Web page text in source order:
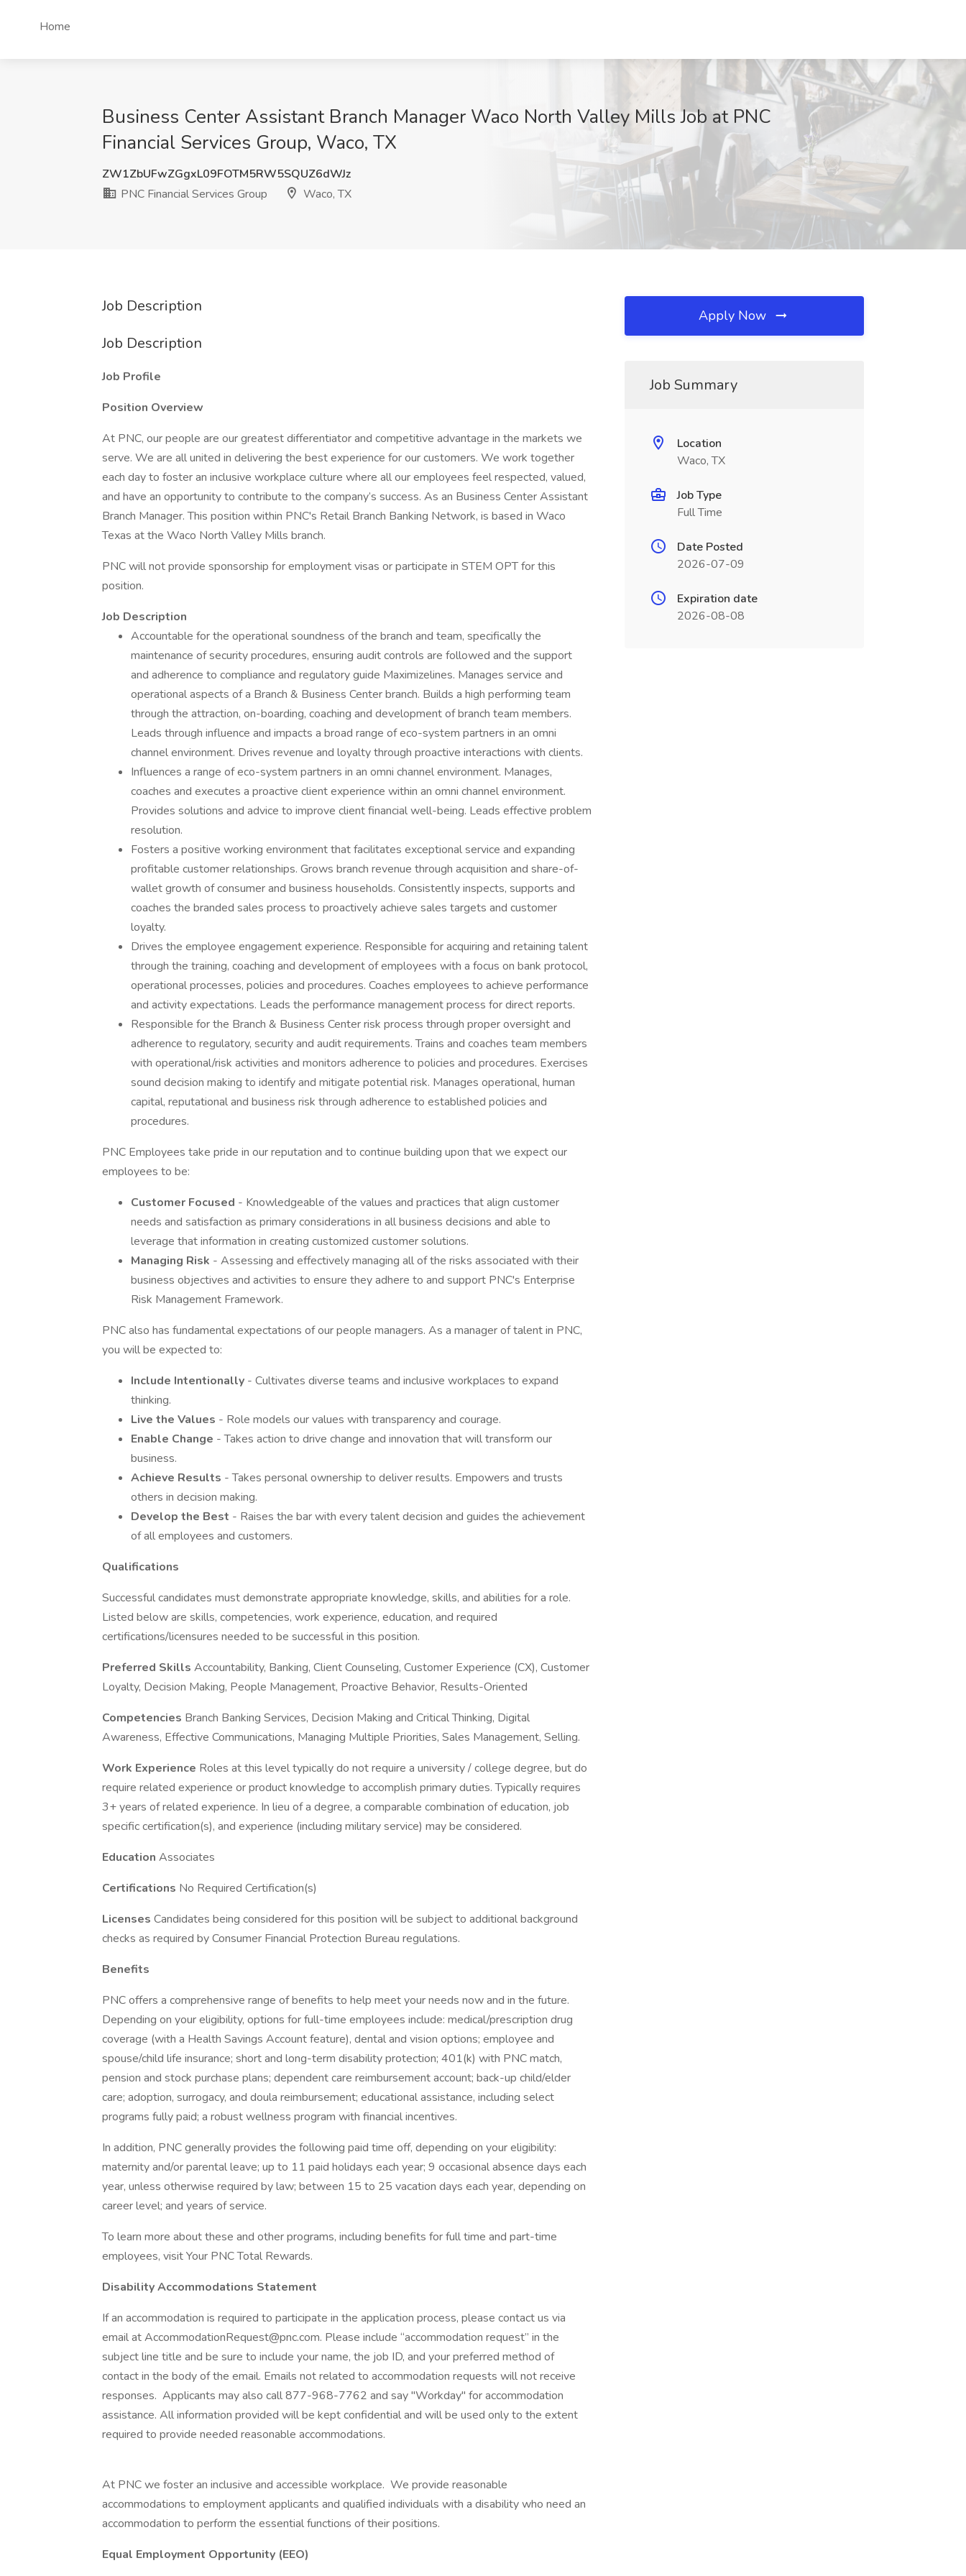
Home
Business Center Assistant Branch Manager Waco North Valley Mills Job at PNC
Financial Services Group, Waco, TX
ZW1ZbUFwZGgxL09FOTM5RW5SQUZ6dWJz
PNC Financial Services Group
Waco, TX
Job Description
Job Description
Job Profile
Position Overview
At PNC, our people are our greatest differentiator and competitive advantage in the markets we
serve. We are all united in delivering the best experience for our customers. We work together
each day to foster an inclusive workplace culture where all our employees feel respected, valued,
and have an opportunity to contribute to the company’s success. As an Business Center Assistant
Branch Manager. This position within PNC's Retail Branch Banking Network, is based in Waco
Texas at the Waco North Valley Mills branch.
PNC will not provide sponsorship for employment visas or participate in STEM OPT for this
position.
Job Description
Accountable for the operational soundness of the branch and team, specifically the
maintenance of security procedures, ensuring audit controls are followed and the support
and adherence to compliance and regulatory guide Maximizelines. Manages service and
operational aspects of a Branch & Business Center branch. Builds a high performing team
through the attraction, on-boarding, coaching and development of branch team members.
Leads through influence and impacts a broad range of eco-system partners in an omni
channel environment. Drives revenue and loyalty through proactive interactions with clients.
Influences a range of eco-system partners in an omni channel environment. Manages,
coaches and executes a proactive client experience within an omni channel environment.
Provides solutions and advice to improve client financial well-being. Leads effective problem
resolution.
Fosters a positive working environment that facilitates exceptional service and expanding
profitable customer relationships. Grows branch revenue through acquisition and share-of-
wallet growth of consumer and business households. Consistently inspects, supports and
coaches the branded sales process to proactively achieve sales targets and customer
loyalty.
Drives the employee engagement experience. Responsible for acquiring and retaining talent
through the training, coaching and development of employees with a focus on bank protocol,
operational processes, policies and procedures. Coaches employees to achieve performance
and activity expectations. Leads the performance management process for direct reports.
Responsible for the Branch & Business Center risk process through proper oversight and
adherence to regulatory, security and audit requirements. Trains and coaches team members
with operational/risk activities and monitors adherence to policies and procedures. Exercises
sound decision making to identify and mitigate potential risk. Manages operational, human
capital, reputational and business risk through adherence to established policies and
procedures.
PNC Employees take pride in our reputation and to continue building upon that we expect our
employees to be:
Customer Focused - Knowledgeable of the values and practices that align customer
needs and satisfaction as primary considerations in all business decisions and able to
leverage that information in creating customized customer solutions.
Managing Risk - Assessing and effectively managing all of the risks associated with their
business objectives and activities to ensure they adhere to and support PNC's Enterprise
Risk Management Framework.
PNC also has fundamental expectations of our people managers. As a manager of talent in PNC,
you will be expected to:
Include Intentionally - Cultivates diverse teams and inclusive workplaces to expand
thinking.
Live the Values - Role models our values with transparency and courage.
Enable Change - Takes action to drive change and innovation that will transform our
business.
Achieve Results - Takes personal ownership to deliver results. Empowers and trusts
others in decision making.
Develop the Best - Raises the bar with every talent decision and guides the achievement
of all employees and customers.
Qualifications
Successful candidates must demonstrate appropriate knowledge, skills, and abilities for a role.
Listed below are skills, competencies, work experience, education, and required
certifications/licensures needed to be successful in this position.
Preferred Skills Accountability, Banking, Client Counseling, Customer Experience (CX), Customer
Loyalty, Decision Making, People Management, Proactive Behavior, Results-Oriented
Competencies Branch Banking Services, Decision Making and Critical Thinking, Digital
Awareness, Effective Communications, Managing Multiple Priorities, Sales Management, Selling.
Work Experience Roles at this level typically do not require a university / college degree, but do
require related experience or product knowledge to accomplish primary duties. Typically requires
3+ years of related experience. In lieu of a degree, a comparable combination of education, job
specific certification(s), and experience (including military service) may be considered.
Education Associates
Certifications No Required Certification(s)
Licenses Candidates being considered for this position will be subject to additional background
checks as required by Consumer Financial Protection Bureau regulations.
Benefits
PNC offers a comprehensive range of benefits to help meet your needs now and in the future.
Depending on your eligibility, options for full-time employees include: medical/prescription drug
coverage (with a Health Savings Account feature), dental and vision options; employee and
spouse/child life insurance; short and long-term disability protection; 401(k) with PNC match,
pension and stock purchase plans; dependent care reimbursement account; back-up child/elder
care; adoption, surrogacy, and doula reimbursement; educational assistance, including select
programs fully paid; a robust wellness program with financial incentives.
In addition, PNC generally provides the following paid time off, depending on your eligibility:
maternity and/or parental leave; up to 11 paid holidays each year; 9 occasional absence days each
year, unless otherwise required by law; between 15 to 25 vacation days each year, depending on
career level; and years of service.
To learn more about these and other programs, including benefits for full time and part-time
employees, visit Your PNC Total Rewards.
Disability Accommodations Statement
If an accommodation is required to participate in the application process, please contact us via
email at AccommodationRequest@pnc.com. Please include “accommodation request” in the
subject line title and be sure to include your name, the job ID, and your preferred method of
contact in the body of the email. Emails not related to accommodation requests will not receive
responses. Applicants may also call 877-968-7762 and say "Workday" for accommodation
assistance. All information provided will be kept confidential and will be used only to the extent
required to provide needed reasonable accommodations.
At PNC we foster an inclusive and accessible workplace. We provide reasonable
accommodations to employment applicants and qualified individuals with a disability who need an
accommodation to perform the essential functions of their positions.
Equal Employment Opportunity (EEO)
Apply Now
Job Summary
Location
Waco, TX
Job Type
Full Time
Date Posted
2026-07-09
Expiration date
2026-08-08